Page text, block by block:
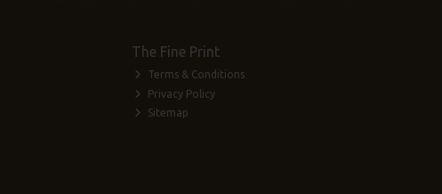
The Fine Print
Terms & Conditions
Privacy Policy
Sitemap